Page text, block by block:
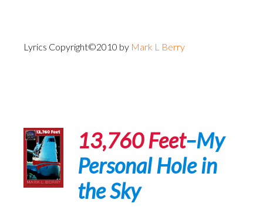
Lyrics Copyright©2010 by Mark L Berry
13,760 Feet–My
Personal Hole in
the Sky